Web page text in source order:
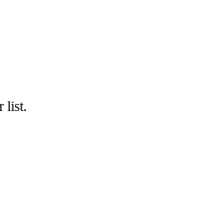
list.